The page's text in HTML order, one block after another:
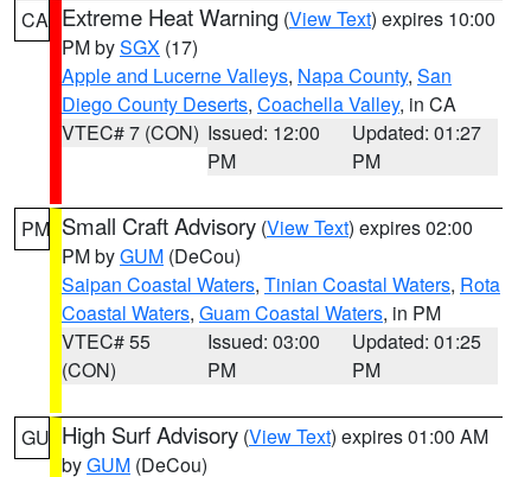
CA Extreme Heat Warning (View Text) expires 10:00
PM bySGX (17)
Apple and Lucerne Valleys, Napa County, San
Diego County Deserts, Coachella Valley, in CA
VTEC# 7 (CON) Issued: 12:00
PM
Updated: 01:27
PM
PM Small Craft Advisory (View Text) expires 02:00
PM byGUM (DeCou)
Saipan Coastal Waters, Tinian Coastal Waters, Rota
Coastal Waters, Guam Coastal Waters, in PM
VTEC# 55
(CON)
Issued: 03:00
PM
Updated: 01:25
PM
GU High Surf Advisory (View Text) expires 01:00 AM
byGUM (DeCou)